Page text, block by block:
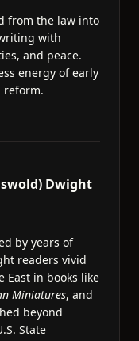
from the law into
with
and peace.
energy of early
reform.
Dwight
by years of
readers vivid
East in books like
Miniatures, and
beyond
State